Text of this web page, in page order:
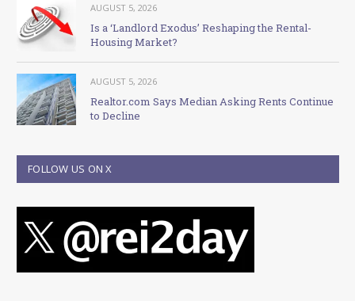
AUGUST 5, 2026
Is a ‘Landlord Exodus’ Reshaping the Rental-
Housing Market?
AUGUST 5, 2026
Realtor.com Says Median Asking Rents Continue
to Decline
FOLLOW US ON X